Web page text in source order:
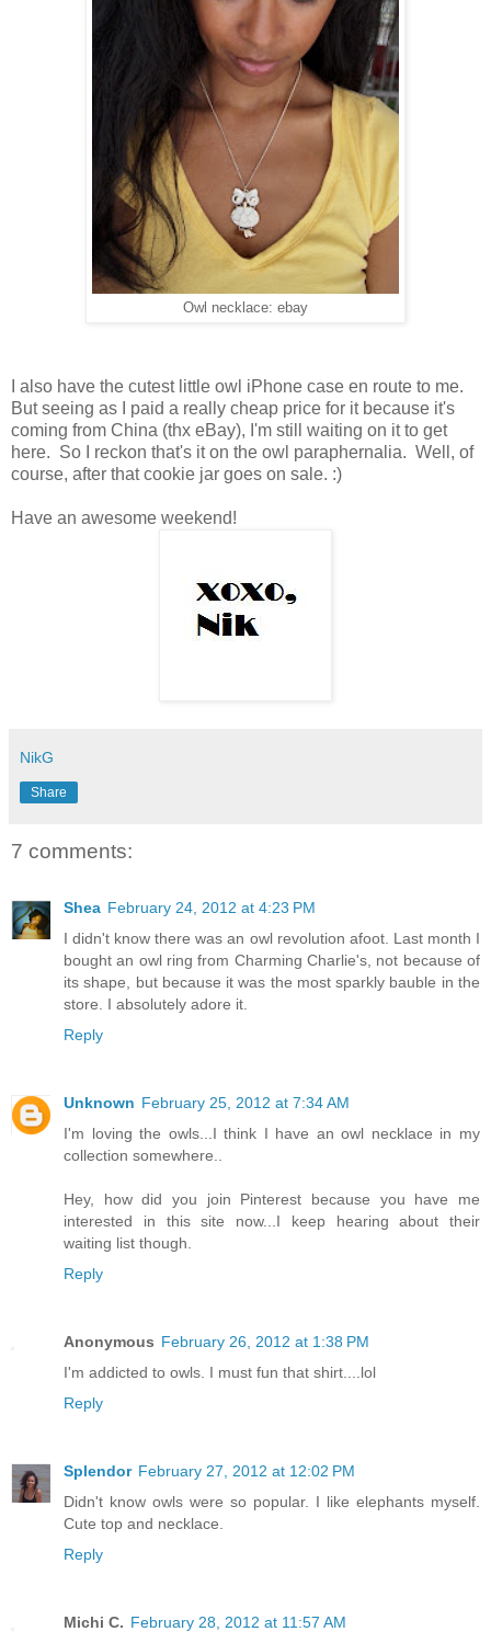
Owl necklace: ebay
I also have the cutest little owl iPhone case en route to me.
But seeing as I paid a really cheap price for it because it's
coming from China (thx eBay), I'm still waiting on it to get
here. So I reckon that's it on the owl paraphernalia. Well, of
course, after that cookie jar goes on sale. :)
Have an awesome weekend!
NikG
Share
7 comments:
Shea February 24, 2012 at 4:23 PM
I didn't know there was an owl revolution afoot. Last month I
bought an owl ring from Charming Charlie's, not because of
its shape, but because it was the most sparkly bauble in the
store. I absolutely adore it.
Reply
Unknown February 25, 2012 at 7:34 AM
I'm loving the owls...I think I have an owl necklace in my
collection somewhere..
Hey, how did you join Pinterest because you have me
interested in this site now...I keep hearing about their
waiting list though.
Reply
Anonymous February 26, 2012 at 1:38 PM
I'm addicted to owls. I must fun that shirt....lol
Reply
Splendor February 27, 2012 at 12:02 PM
Didn't know owls were so popular. I like elephants myself.
Cute top and necklace.
Reply
Michi C. February 28, 2012 at 11:57 AM